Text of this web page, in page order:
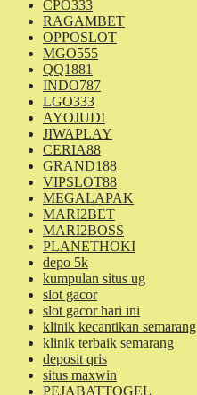
CPO333
RAGAMBET
OPPOSLOT
MGO555
QQ1881
INDO787
LGO333
AYOJUDI
JIWAPLAY
CERIA88
GRAND188
VIPSLOT88
MEGALAPAK
MARI2BET
MARI2BOSS
PLANETHOKI
depo 5k
kumpulan situs ug
slot gacor
slot gacor hari ini
klinik kecantikan semarang
klinik terbaik semarang
deposit qris
situs maxwin
PEJABATTOGEL